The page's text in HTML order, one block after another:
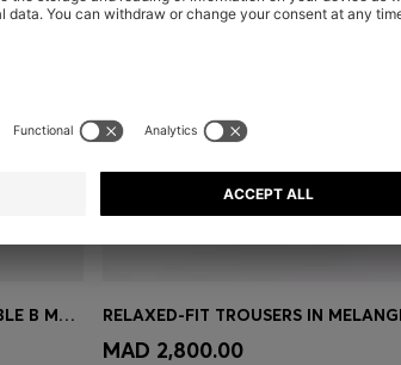
LEATHER CLUTCH BAG WITH DOUBLE B MONOGRAM HARDWARE
Quick Shop
MAD 2,800.00